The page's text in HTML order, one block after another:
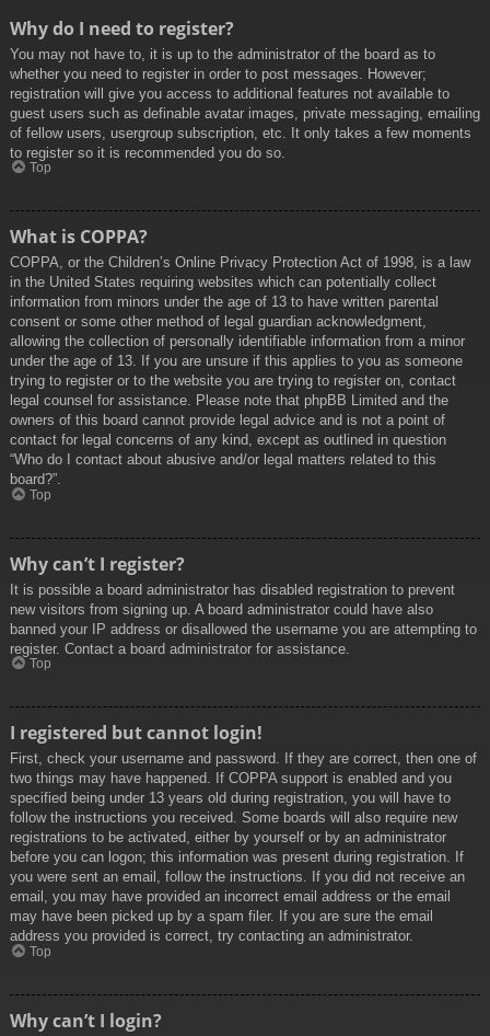
Why do I need to register?
You may not have to, it is up to the administrator of the board as to
whether you need to register in order to post messages. However;
registration will give you access to additional features not available to
guest users such as definable avatar images, private messaging, emailing
of fellow users, usergroup subscription, etc. It only takes a few moments
to register so it is recommended you do so.
Top
What is COPPA?
COPPA, or the Children’s Online Privacy Protection Act of 1998, is a law
in the United States requiring websites which can potentially collect
information from minors under the age of 13 to have written parental
consent or some other method of legal guardian acknowledgment,
allowing the collection of personally identifiable information from a minor
under the age of 13. If you are unsure if this applies to you as someone
trying to register or to the website you are trying to register on, contact
legal counsel for assistance. Please note that phpBB Limited and the
owners of this board cannot provide legal advice and is not a point of
contact for legal concerns of any kind, except as outlined in question
“Who do I contact about abusive and/or legal matters related to this
board?”.
Top
Why can’t I register?
It is possible a board administrator has disabled registration to prevent
new visitors from signing up. A board administrator could have also
banned your IP address or disallowed the username you are attempting to
register. Contact a board administrator for assistance.
Top
I registered but cannot login!
First, check your username and password. If they are correct, then one of
two things may have happened. If COPPA support is enabled and you
specified being under 13 years old during registration, you will have to
follow the instructions you received. Some boards will also require new
registrations to be activated, either by yourself or by an administrator
before you can logon; this information was present during registration. If
you were sent an email, follow the instructions. If you did not receive an
email, you may have provided an incorrect email address or the email
may have been picked up by a spam filer. If you are sure the email
address you provided is correct, try contacting an administrator.
Top
Why can’t I login?